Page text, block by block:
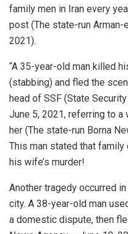
family men in Iran every
post (The state-run
2021).
“A 35-year-old man killed
(stabbing) and fled the
head of SSF (State
June 5, 2021, referring to
her (The state-run Borna
This man stated that
his wife’s murder!
Another tragedy occurred
city. A 38-year-old man
a domestic dispute, then